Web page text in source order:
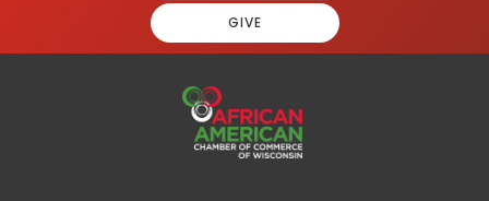
GIVE